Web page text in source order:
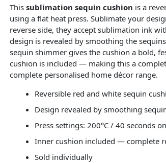
This sublimation sequin cushion is a
using a flat heat press. Sublimate your
reverse side, they accept sublimation ink
design is revealed by smoothing the
sequin shimmer gives the cushion a bold,
cushion is included — making this a
complete personalised home décor range.
Reversible red and white sequin
Design revealed by smoothing
Press settings: 200°C / 40 seconds
Inner cushion included — complete
Sold individually